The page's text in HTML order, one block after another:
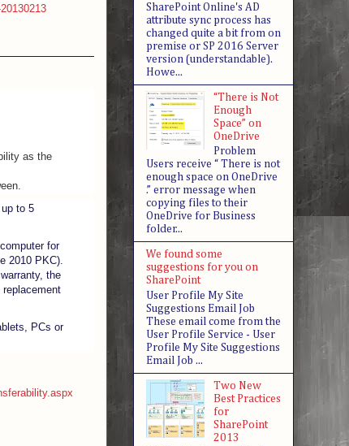
as the
to 5
for
2010 PKC).
the
PCs or
SharePoint Online's AD
attribute sync process has
changed quite a bit from on
premise or SP 2016 Server
version (understandable).
Howe...
“There is Not
Enough
Space” on
OneDrive
Problem
Users receive “ There is not
enough space on OneDrive
.” error message when
copying files to their
OneDrive for Business
folder...
We found some
suggestions for you on
SharePoint
User Profile My Site
Suggestions Email Job
These email come from the
User Profile Service - User
Profile My Site Suggestions
Email Job ...
Two New
Best Practices
for
SharePoint
2013